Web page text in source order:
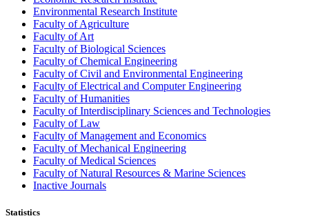
Environmental Research Institute
Faculty of Agriculture
Faculty of Art
Faculty of Biological Sciences
Faculty of Chemical Engineering
Faculty of Civil and Environmental Engineering
Faculty of Electrical and Computer Engineering
Faculty of Humanities
Faculty of Interdisciplinary Sciences and Technologies
Faculty of Law
Faculty of Management and Economics
Faculty of Mechanical Engineering
Faculty of Medical Sciences
Faculty of Natural Resources & Marine Sciences
Inactive Journals
Statistics